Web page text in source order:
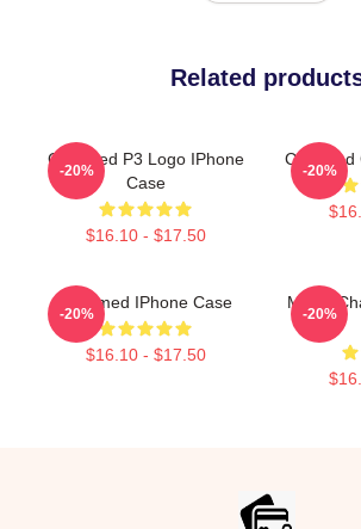
Related
Charmed P3 Logo IPhone
Case
$16.10 - $17.50
-20%
Charmed
-20%
Charmed IPhone Case
$16.10 - $17.50
-20%
Magic
-20%